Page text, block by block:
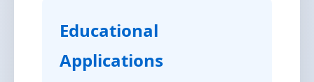
Educational
Applications